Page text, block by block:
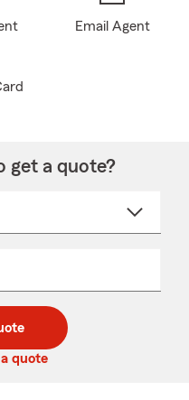
Email Agent
get a quote?
quote